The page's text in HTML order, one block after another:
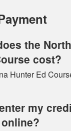
the
cost?
Hunter Ed
my